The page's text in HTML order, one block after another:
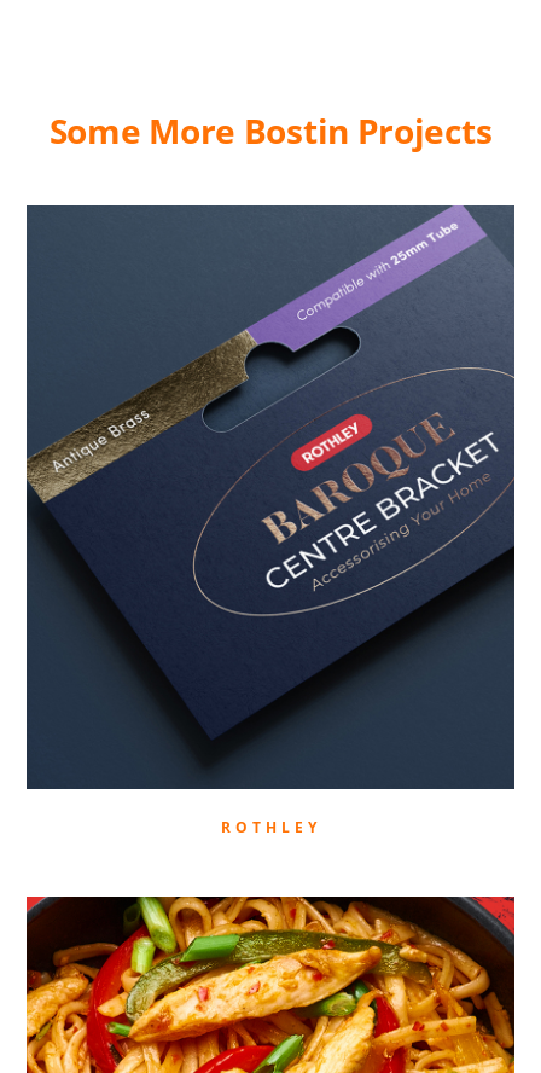
Some More Bostin Projects
ROTHLEY